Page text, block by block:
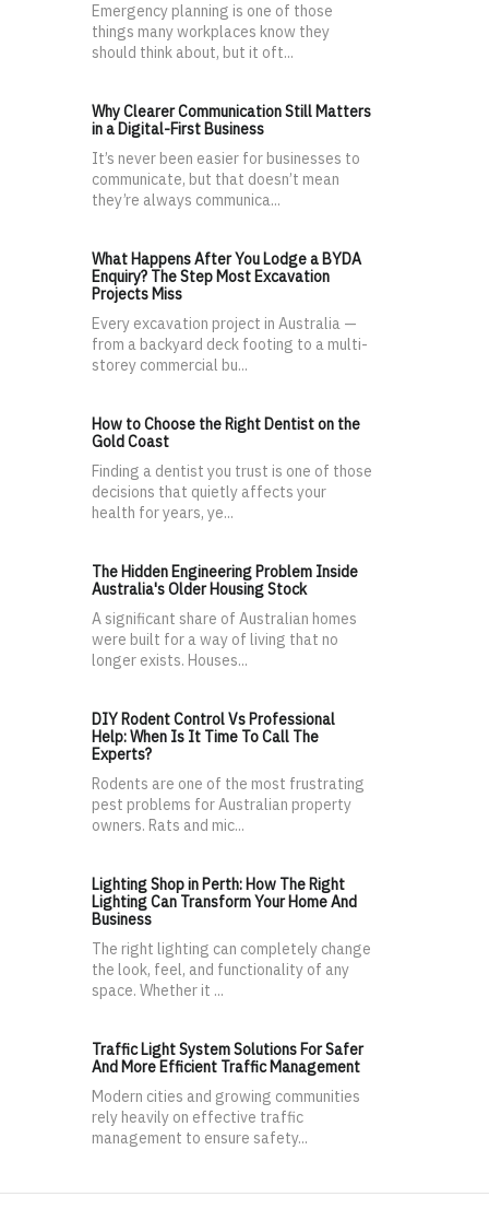
Emergency planning is one of those
things many workplaces know they
should think about, but it oft...
Why Clearer Communication Still Matters
in a Digital-First Business
It’s never been easier for businesses to
communicate, but that doesn’t mean
they’re always communica...
What Happens After You Lodge a BYDA
Enquiry? The Step Most Excavation
Projects Miss
Every excavation project in Australia —
from a backyard deck footing to a multi-
storey commercial bu...
How to Choose the Right Dentist on the
Gold Coast
Finding a dentist you trust is one of those
decisions that quietly affects your
health for years, ye...
The Hidden Engineering Problem Inside
Australia's Older Housing Stock
A significant share of Australian homes
were built for a way of living that no
longer exists. Houses...
DIY Rodent Control Vs Professional
Help: When Is It Time To Call The
Experts?
Rodents are one of the most frustrating
pest problems for Australian property
owners. Rats and mic...
Lighting Shop in Perth: How The Right
Lighting Can Transform Your Home And
Business
The right lighting can completely change
the look, feel, and functionality of any
space. Whether it ...
Traffic Light System Solutions For Safer
And More Efficient Traffic Management
Modern cities and growing communities
rely heavily on effective traffic
management to ensure safety...